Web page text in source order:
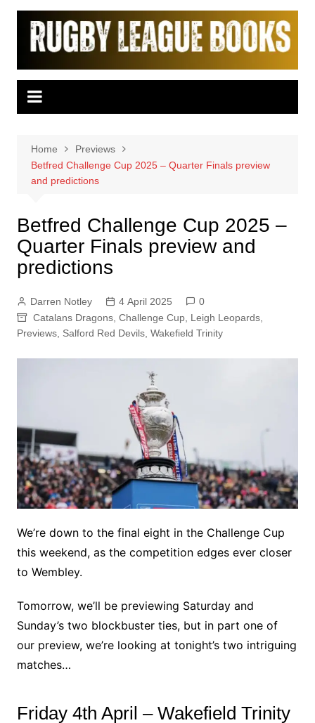
Skip
content
Home
Previews
Betfred Challenge Cup 2025 – Quarter Finals preview
and predictions
Betfred Challenge Cup 2025 –
Quarter Finals preview and
predictions
Darren Notley 4 April 2025
0
Catalans Dragons, Challenge Cup, Leigh Leopards,
Previews, Salford Red Devils, Wakefield Trinity
We’re down to the final eight in the Challenge Cup
this weekend, as the competition edges ever closer
to Wembley.
Tomorrow, we’ll be previewing Saturday and
Sunday’s two blockbuster ties, but in part one of
our preview, we’re looking at tonight’s two intriguing
matches…
Friday 4th April – Wakefield Trinity